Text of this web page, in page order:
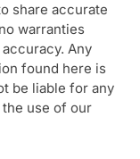
share accurate
warranties
Any
found here is
be liable for any
use of our